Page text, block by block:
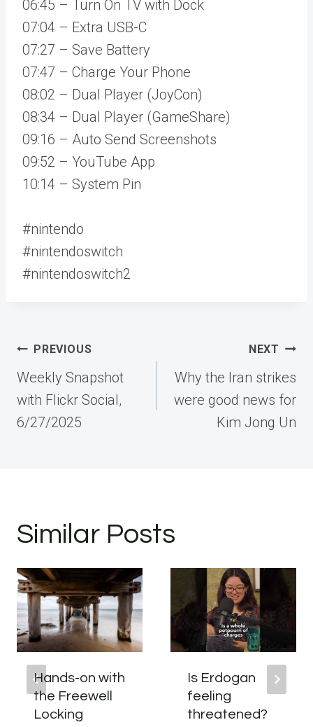
06:45 – Turn On TV with Dock
07:04 – Extra USB-C
07:27 – Save Battery
07:47 – Charge Your Phone
08:02 – Dual Player (JoyCon)
08:34 – Dual Player (GameShare)
09:16 – Auto Send Screenshots
09:52 – YouTube App
10:14 – System Pin
#nintendo
#nintendoswitch
#nintendoswitch2
Post
navigation
PREVIOUS
Weekly Snapshot
with Flickr Social,
6/27/2025
NEXT
Why the Iran strikes
were good news for
Kim Jong Un
Similar Posts
Hands-on with
the Freewell
Locking
Is Erdogan
feeling
threatened?